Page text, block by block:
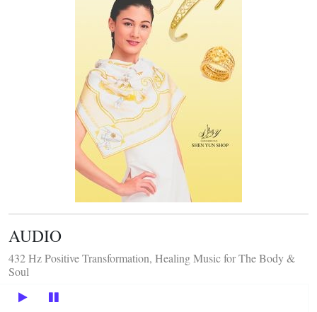
AUDIO
432 Hz Positive Transformation, Healing Music for The Body &
Soul